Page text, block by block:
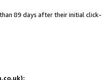
89 days after their initial click-